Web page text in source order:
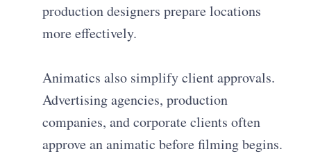
production designers prepare locations
more effectively.
Animatics also simplify client approvals.
Advertising agencies, production
companies, and corporate clients often
approve an animatic before filming begins.